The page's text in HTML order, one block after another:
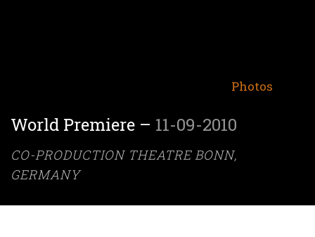
Photos
World Premiere – 11-09-2010
CO-PRODUCTION THEATRE BONN,
GERMANY